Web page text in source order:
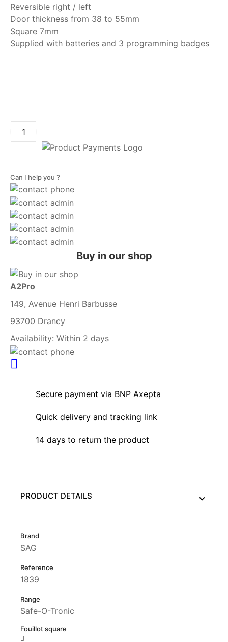
Reversible right / left
Door thickness from 38 to 55mm
Square 7mm
Supplied with batteries and 3 programming badges
Can I help you ?
Buy in our shop
A2Pro
149, Avenue Henri Barbusse
93700 Drancy
Availability: Within 2 days
Secure payment via BNP Axepta
Quick delivery and tracking link
14 days to return the product
PRODUCT DETAILS
Brand
SAG
Reference
1839
Range
Safe-O-Tronic
Fouillot square